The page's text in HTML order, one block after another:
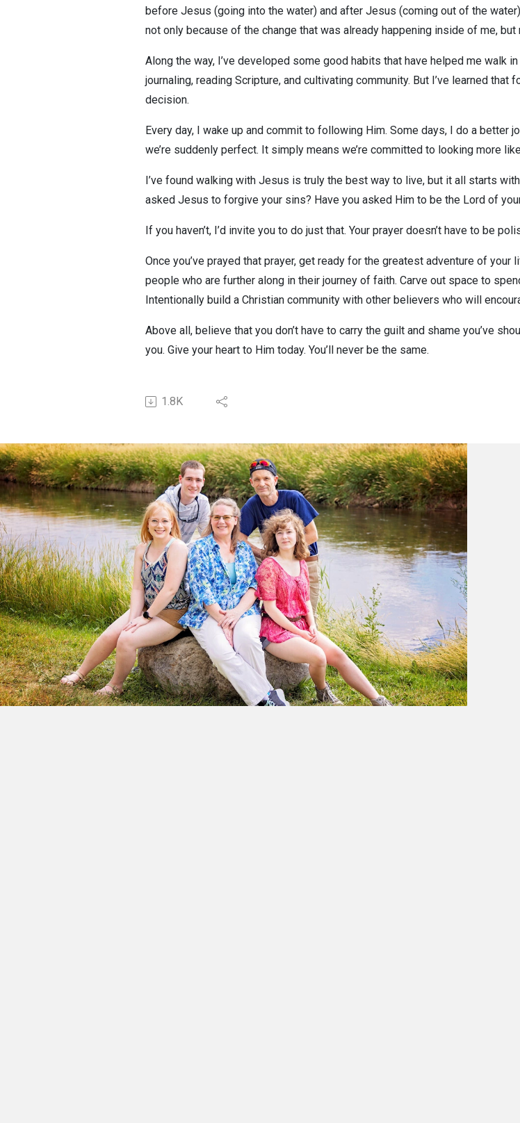
before Jesus (going into the water) and after Jesus (coming out of the
not only because of the change that was already happening inside of me,
Along the way, I’ve developed some good habits that have helped me walk
journaling, reading Scripture, and cultivating community. But I’ve learned
decision.
Every day, I wake up and commit to following Him. Some days, I do a better
we’re suddenly perfect. It simply means we’re committed to looking more
I’ve found walking with Jesus is truly the best way to live, but it all starts
asked Jesus to forgive your sins? Have you asked Him to be the Lord of
If you haven’t, I’d invite you to do just that. Your prayer doesn’t have to be
Once you’ve prayed that prayer, get ready for the greatest adventure of your
people who are further along in their journey of faith. Carve out space to
Intentionally build a Christian community with other believers who will
Above all, believe that you don’t have to carry the guilt and shame you’ve
you. Give your heart to Him today. You’ll never be the same.
1.8K